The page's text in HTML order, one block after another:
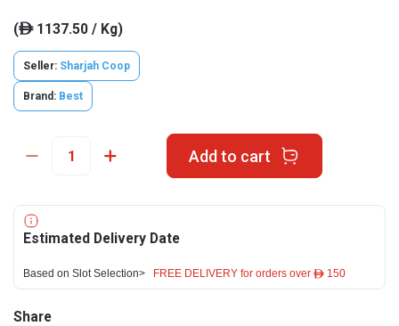
(ê1137.50 / Kg)
Seller: Sharjah Coop
Brand: Best
Add to cart
Estimated Delivery Date
Based on Slot Selection> FREE DELIVERY for orders over ê 150
Share